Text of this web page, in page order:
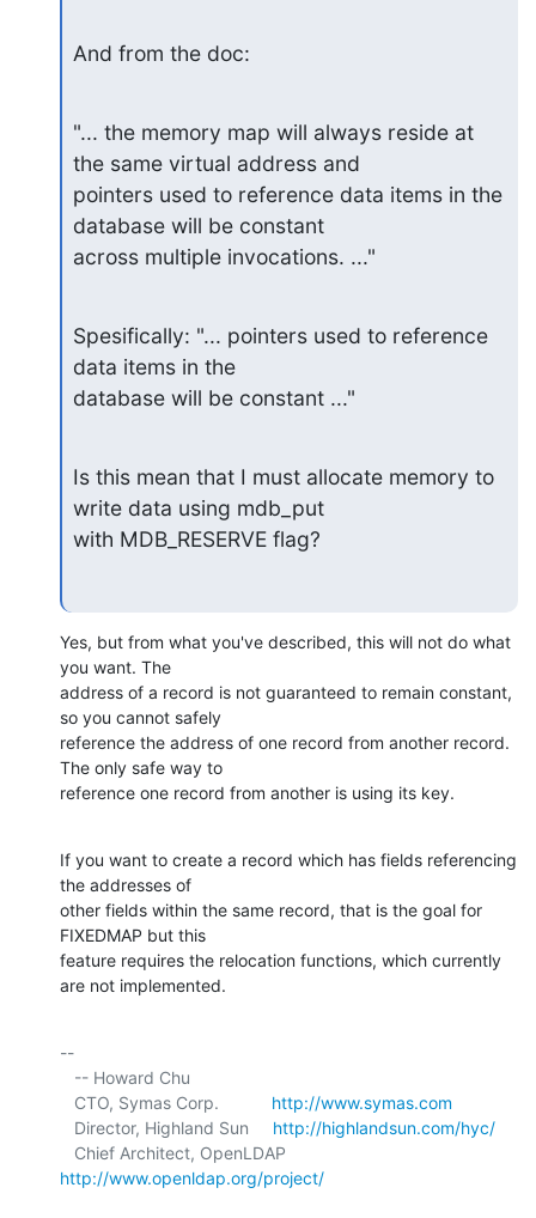
And from the doc:
"... the memory map will always reside at
the same virtual address and
pointers used to reference data items in the
database will be constant
across multiple invocations. ..."
Spesifically: "... pointers used to reference
data items in the
database will be constant ..."
Is this mean that I must allocate memory to
write data using mdb_put
with MDB_RESERVE flag?
Yes, but from what you've described, this will not do what
you want. The
address of a record is not guaranteed to remain constant,
so you cannot safely
reference the address of one record from another record.
The only safe way to
reference one record from another is using its key.
If you want to create a record which has fields referencing
the addresses of
other fields within the same record, that is the goal for
FIXEDMAP but this
feature requires the relocation functions, which currently
are not implemented.
--
   CTO, Symas Corp.
http://www.symas.com
   Director, Highland Sun
http://highlandsun.com/hyc/
http://www.openldap.org/project/